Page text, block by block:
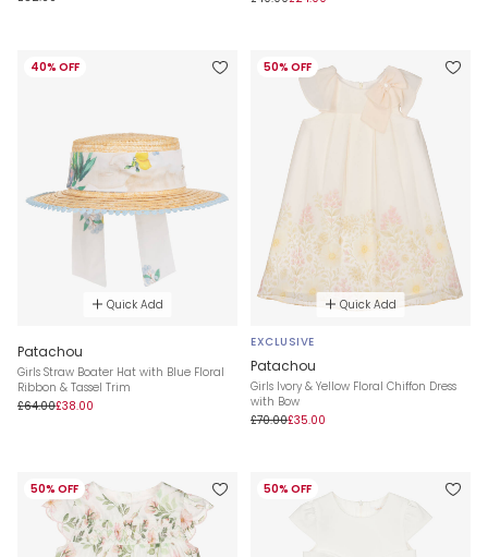
40% OFF
Quick Add
Patachou
Girls Straw Boater Hat with Blue Floral
Ribbon & Tassel Trim
£64.00£38.00
50% OFF
Quick Add
EXCLUSIVE
Patachou
Girls Ivory & Yellow Floral Chiffon Dress
with Bow
£70.00£35.00
50% OFF 50% OFF